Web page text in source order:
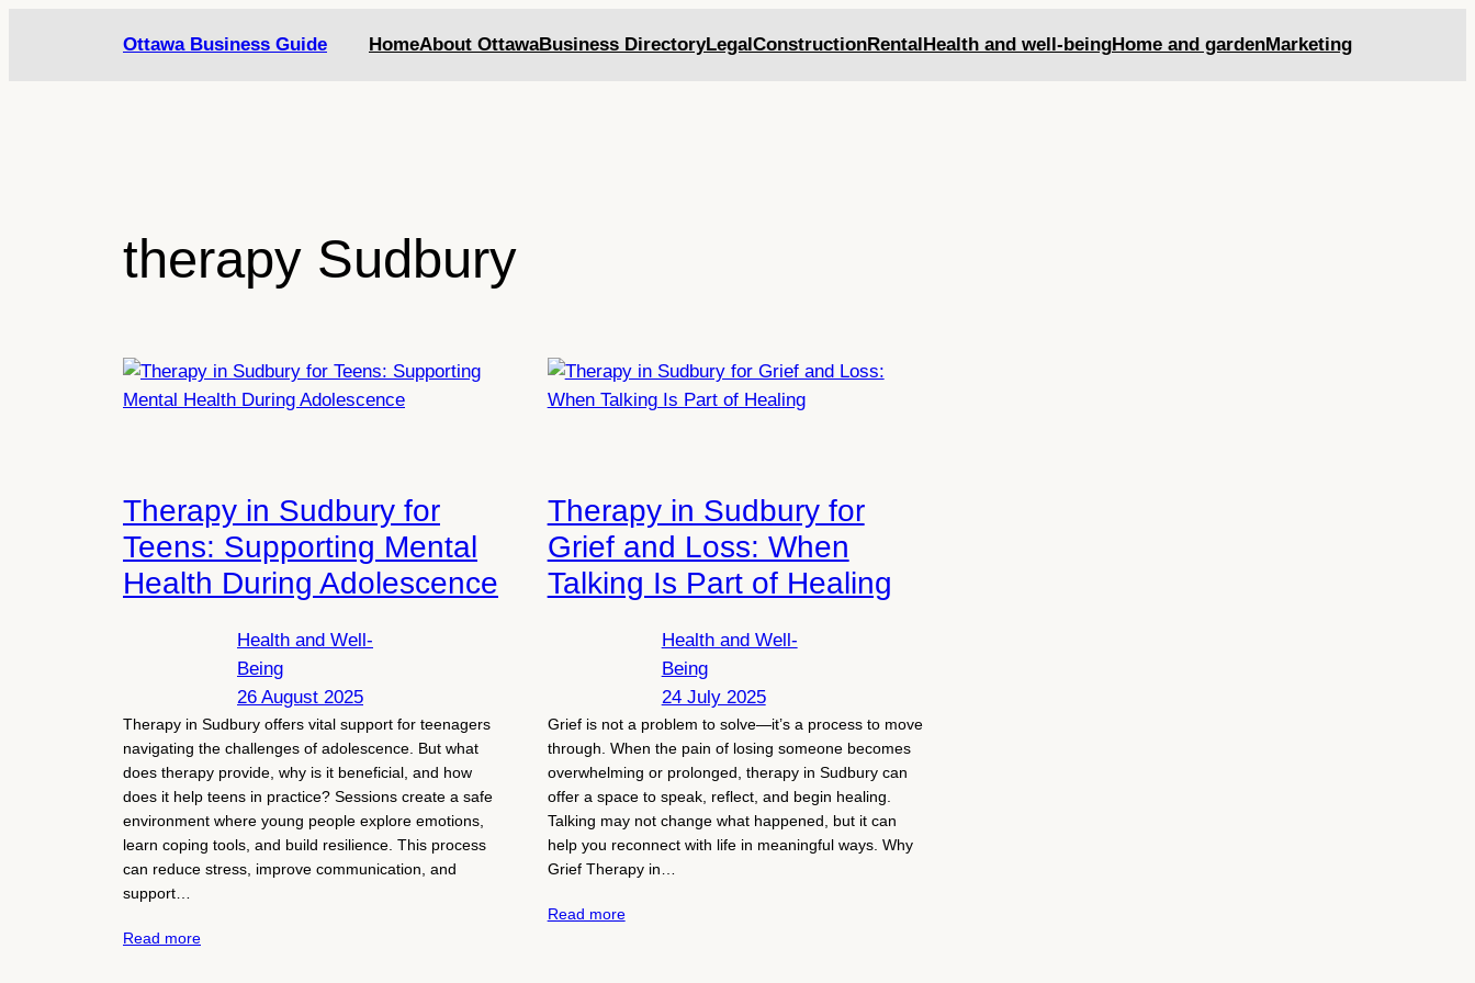
Ottawa Business Guide HomeAbout OttawaBusiness DirectoryLegalConstructionRentalHealth and well-beingHome and gardenMarketing
therapy Sudbury
Therapy in Sudbury for
Teens: Supporting Mental
Health During Adolescence
Health and Well-
Being
26 August 2025
Therapy in Sudbury offers vital support for teenagers
navigating the challenges of adolescence. But what
does therapy provide, why is it beneficial, and how
does it help teens in practice? Sessions create a safe
environment where young people explore emotions,
learn coping tools, and build resilience. This process
can reduce stress, improve communication, and
support…
Read more
Therapy in Sudbury for
Grief and Loss: When
Talking Is Part of Healing
Health and Well-
Being
24 July 2025
Grief is not a problem to solve—it’s a process to move
through. When the pain of losing someone becomes
overwhelming or prolonged, therapy in Sudbury can
offer a space to speak, reflect, and begin healing.
Talking may not change what happened, but it can
help you reconnect with life in meaningful ways. Why
Grief Therapy in…
Read more